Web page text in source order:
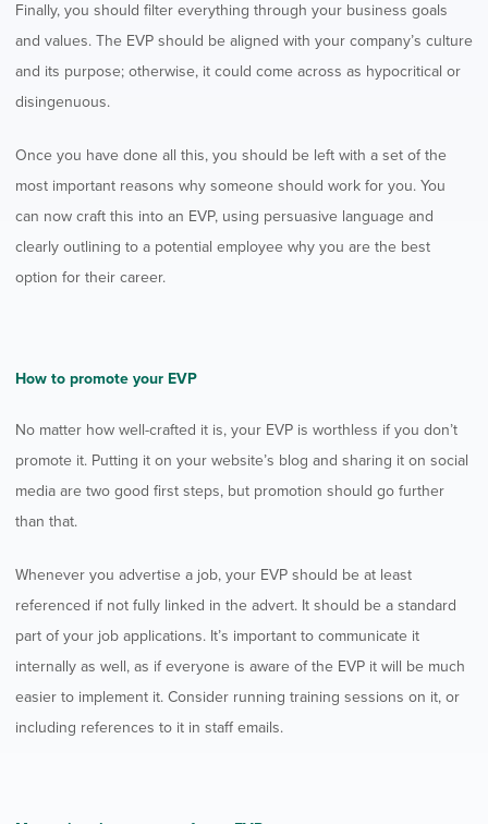
Finally, you should filter everything through your business goals
and values. The EVP should be aligned with your company’s culture
and its purpose; otherwise, it could come across as hypocritical or
disingenuous.
Once you have done all this, you should be left with a set of the
most important reasons why someone should work for you. You
can now craft this into an EVP, using persuasive language and
clearly outlining to a potential employee why you are the best
option for their career.
How to promote your EVP
No matter how well-crafted it is, your EVP is worthless if you don’t
promote it. Putting it on your website’s blog and sharing it on social
media are two good first steps, but promotion should go further
than that.
Whenever you advertise a job, your EVP should be at least
referenced if not fully linked in the advert. It should be a standard
part of your job applications. It’s important to communicate it
internally as well, as if everyone is aware of the EVP it will be much
easier to implement it. Consider running training sessions on it, or
including references to it in staff emails.